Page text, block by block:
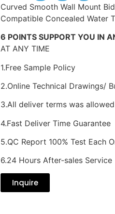
Curved Smooth Wall Mount
Compatible Concealed Water
6 POINTS SUPPORT YOU IN
AT ANY TIME
1.Free Sample Policy
2.Online Technical Drawings/
3.All deliver terms was allowed
4.Fast Deliver Time Guarantee
5.QC Report 100% Test Each
6.24 Hours After-sales Service
Inquire